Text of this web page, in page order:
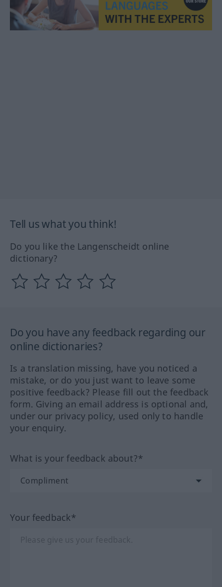
Tell us what you think!
Do you like the Langenscheidt online
dictionary?
Do you have any feedback regarding our
online dictionaries?
Is a translation missing, have you noticed a
mistake, or do you just want to leave some
positive feedback? Please fill out the feedback
form. Giving an email address is optional and,
under our privacy policy, used only to handle
your enquiry.
What is your feedback about?*
Your feedback*